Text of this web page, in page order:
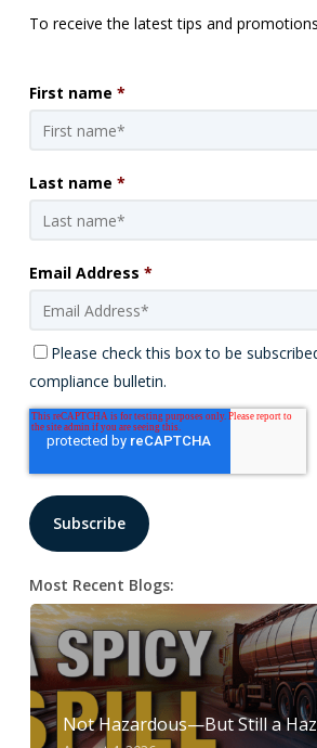
To receive the latest tips and promotions
First name *
Last name *
Email Address *
Please check this box to be
compliance bulletin.
Most Recent Blogs:
Not Hazardous—But Still a